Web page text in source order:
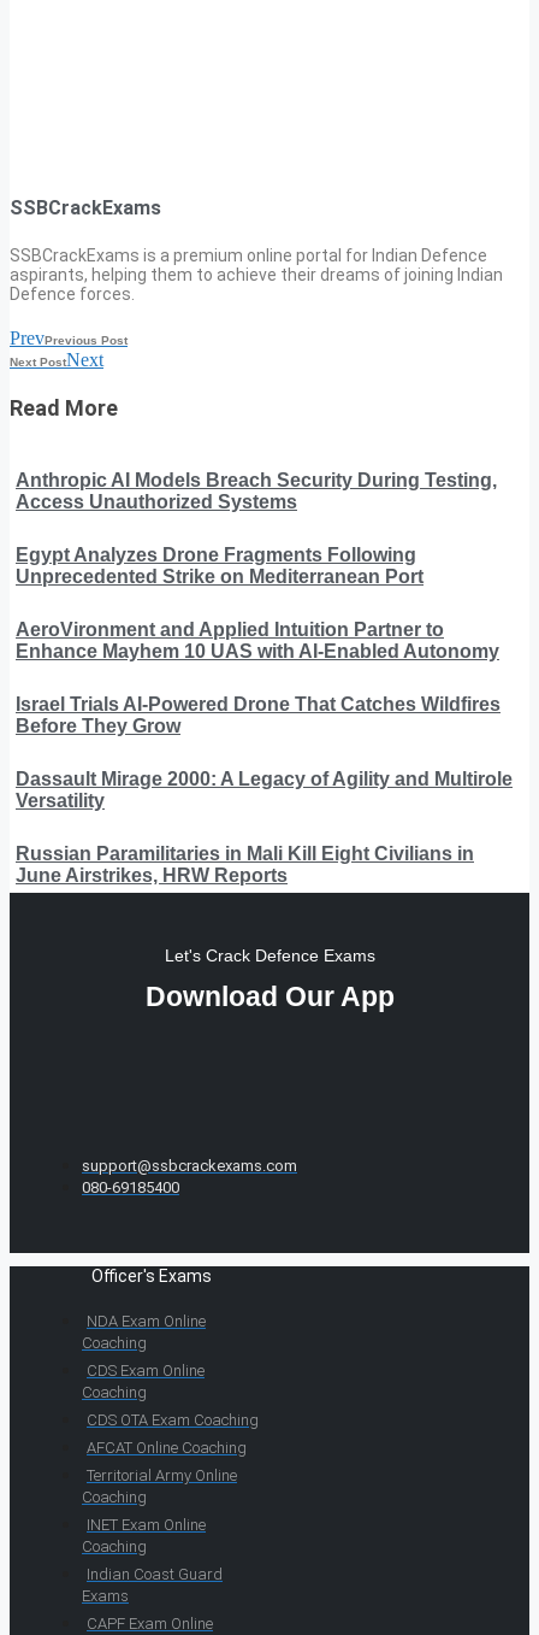
SSBCrackExams
SSBCrackExams is a premium online portal for Indian Defence
aspirants, helping them to achieve their dreams of joining Indian
Defence forces.
PrevPrevious Post
Next PostNext
Read More
Anthropic AI Models Breach Security During Testing,
Access Unauthorized Systems
Egypt Analyzes Drone Fragments Following
Unprecedented Strike on Mediterranean Port
AeroVironment and Applied Intuition Partner to
Enhance Mayhem 10 UAS with AI-Enabled Autonomy
Israel Trials AI-Powered Drone That Catches Wildfires
Before They Grow
Dassault Mirage 2000: A Legacy of Agility and Multirole
Versatility
Russian Paramilitaries in Mali Kill Eight Civilians in
June Airstrikes, HRW Reports
Let's Crack Defence Exams
Download Our App
support@ssbcrackexams.com
080-69185400
Officer's Exams
NDA Exam Online
Coaching
CDS Exam Online
Coaching
CDS OTA Exam Coaching
AFCAT Online Coaching
Territorial Army Online
Coaching
INET Exam Online
Coaching
Indian Coast Guard
Exams
CAPF Exam Online